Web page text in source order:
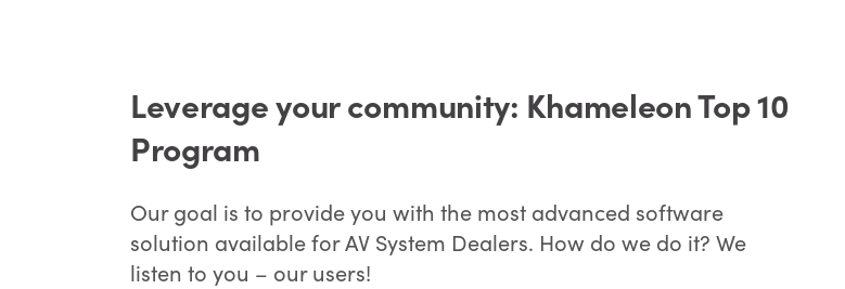
Leverage your community: Khameleon Top 10
Program
Our goal is to provide you with the most advanced software
solution available for AV System Dealers. How do we do it? We
listen to you – our users!